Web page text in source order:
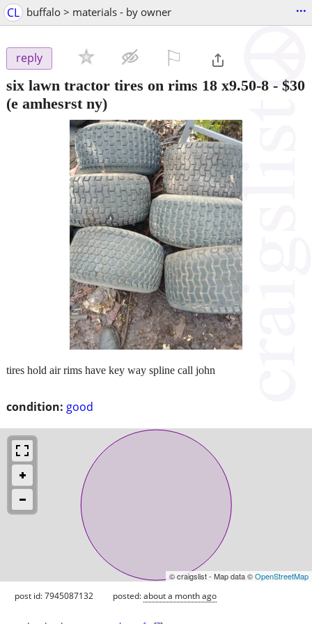
CL buffalo > materials - by owner ...
reply
six lawn tractor tires on rims 18 x9.50-8 - $30
(e amhesrst ny)
condition: good
tires hold air rims have key way spline call john
© craigslist - Map data ©OpenStreetMap
post id: 7945087132 posted:about a month ago